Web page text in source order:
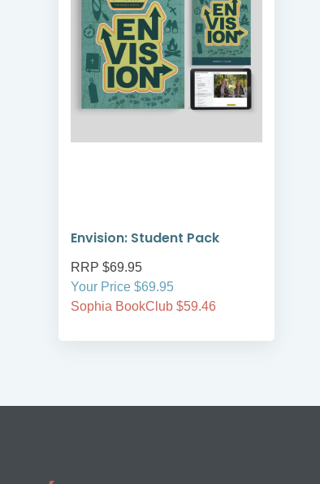
Envision: Student Pack
RRP $69.95
Your Price $69.95
Sophia BookClub $59.46